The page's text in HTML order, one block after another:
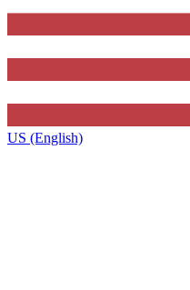
US (English)